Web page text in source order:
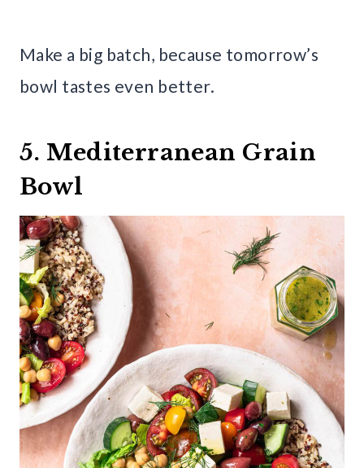
Make a big batch, because tomorrow’s
bowl tastes even better.
5. Mediterranean Grain
Bowl